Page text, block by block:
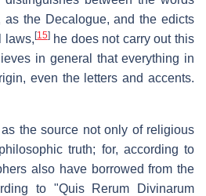
as the Decalogue, and the edicts
laws, [15]he does not carry out this
in general that everything in
even the letters and accents.
the source not only of religious
truth; for, according to
also have borrowed from the
to "Quis Rerum Divinarum